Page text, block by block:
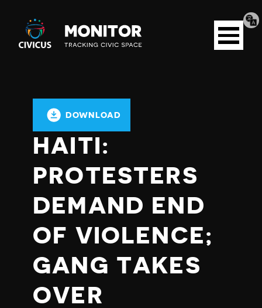
Civicus
Monitor
Open
menu
DOWNLOAD
HAITI:
PROTESTERS
DEMAND END
OF VIOLENCE;
GANG TAKES
OVER